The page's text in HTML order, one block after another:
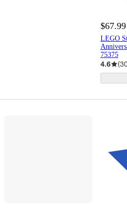
$67.99
LEGO
75375
4.6 (